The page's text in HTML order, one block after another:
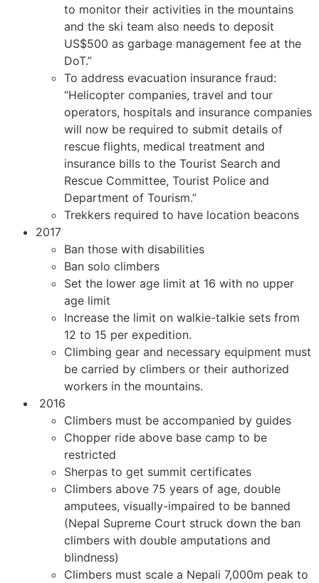
to monitor their activities in the mountains
and the ski team also needs to deposit
US$500 as garbage management fee at the
DoT.”
To address evacuation insurance fraud:
“Helicopter companies, travel and tour
operators, hospitals and insurance companies
will now be required to submit details of
rescue flights, medical treatment and
insurance bills to the Tourist Search and
Rescue Committee, Tourist Police and
Department of Tourism.”
Trekkers required to have location beacons
2017
Ban those with disabilities
Ban solo climbers
Set the lower age limit at 16 with no upper
age limit
Increase the limit on walkie-talkie sets from
12 to 15 per expedition.
Climbing gear and necessary equipment must
be carried by climbers or their authorized
workers in the mountains.
2016
Climbers must be accompanied by guides
Chopper ride above base camp to be
restricted
Sherpas to get summit certificates
Climbers above 75 years of age, double
amputees, visually-impaired to be banned
(Nepal Supreme Court struck down the ban
climbers with double amputations and
blindness)
Climbers must scale a Nepali 7,000m peak to